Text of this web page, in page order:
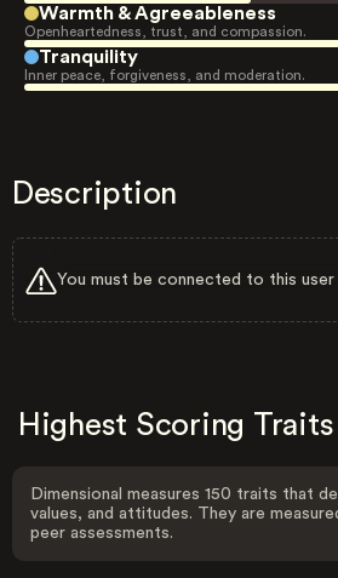
Warmth & Agreeableness
Openheartedness, trust, and compassion.
Tranquility
Inner peace, forgiveness, and moderation.
Description
You must be connected to this
Highest Scoring Traits
Dimensional measures 150 traits that
values, and attitudes. They are
peer assessments.